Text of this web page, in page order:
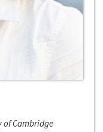
of Cambridge